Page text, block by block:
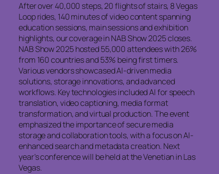
After over 40,000 steps, 20 flights of stairs, 8 Vegas
Loop rides, 140 minutes of video content spanning
education sessions, main sessions and exhibition
highlights, our coverage in NAB Show 2025 closes.
NAB Show 2025 hosted 55,000 attendees with 26%
from 160 countries and 53% being first timers.
Various vendors showcased AI-driven media
solutions, storage innovations, and advanced
workflows. Key technologies included AI for speech
translation, video captioning, media format
transformation, and virtual production. The event
emphasized the importance of secure media
storage and collaboration tools, with a focus on AI-
enhanced search and metadata creation. Next
year’s conference will be held at the Venetian in Las
Vegas.